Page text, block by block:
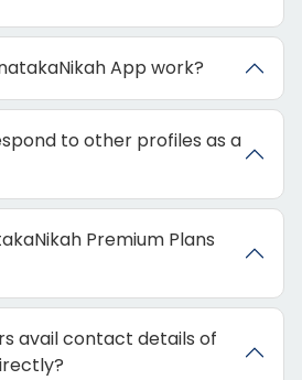
App work?
to other profiles as a
Premium Plans
avail contact details of